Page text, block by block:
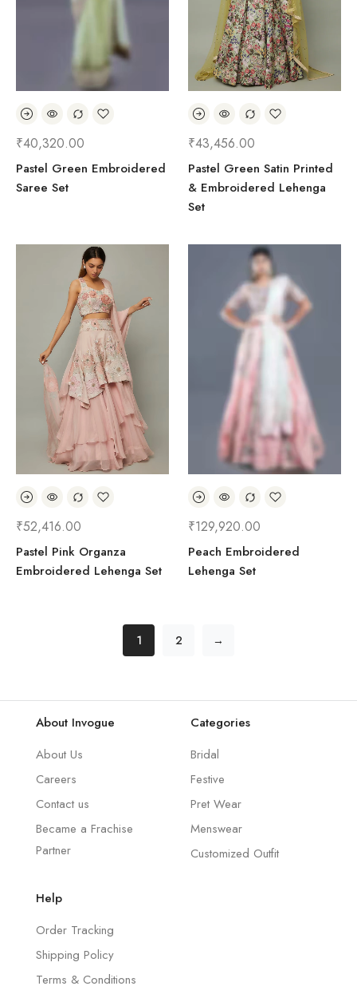
₹40,320.00
Pastel Green Embroidered
Saree Set
₹43,456.00
Pastel Green Satin Printed
& Embroidered Lehenga
Set
₹52,416.00
Pastel Pink Organza
Embroidered Lehenga Set
₹129,920.00
Peach Embroidered
Lehenga Set
1 2 →
About Invogue
About Us
Careers
Contact us
Became a Frachise
Partner
Categories
Bridal
Festive
Pret Wear
Menswear
Customized Outfit
Help
Order Tracking
Shipping Policy
Terms & Conditions